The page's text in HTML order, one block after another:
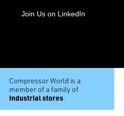
Join Us on LinkedIn
Compressor World is a
member of a family of
industrial stores